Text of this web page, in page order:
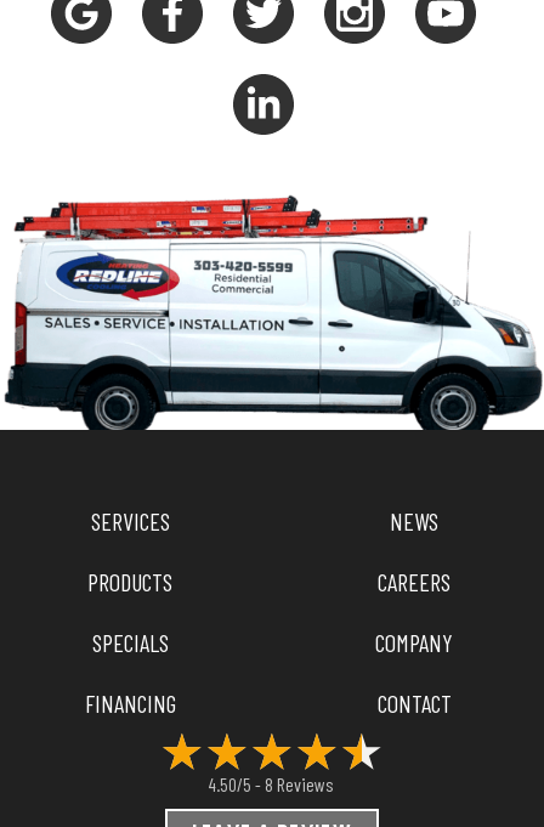
SERVICES
PRODUCTS
SPECIALS
FINANCING
NEWS
CAREERS
COMPANY
CONTACT
4.50/5 - 8 Reviews